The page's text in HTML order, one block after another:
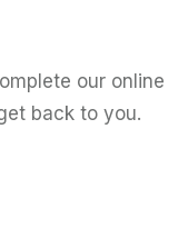
our online
back to you.